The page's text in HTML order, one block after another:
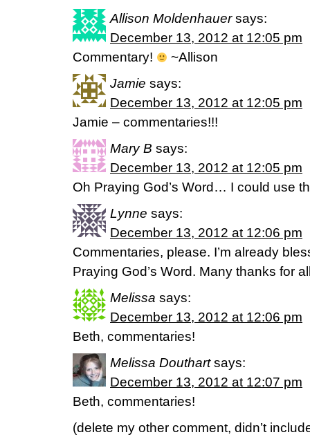
Allison Moldenhauer says:
December 13, 2012 at 12:05 pm
Commentary!
~Allison
Jamie says:
December 13, 2012 at 12:05 pm
Jamie – commentaries!!!
Mary B says:
December 13, 2012 at 12:05 pm
Oh Praying God’s Word… I could use
Lynne says:
December 13, 2012 at 12:06 pm
Commentaries, please. I’m already
Praying God’s Word. Many thanks for
Melissa says:
December 13, 2012 at 12:06 pm
Beth, commentaries!
Melissa Douthart says:
December 13, 2012 at 12:07 pm
Beth, commentaries!
(delete my other comment, didn’t